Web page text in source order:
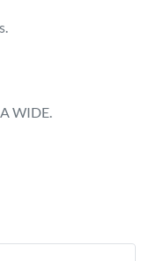
WIDE.